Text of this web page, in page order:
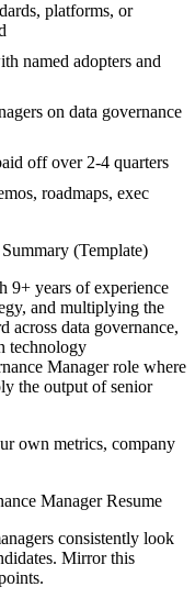
platforms, or
named adopters and
on data governance
off over 2-4 quarters
roadmaps, exec
(Template)
9+ years of experience
and multiplying the
across data governance,
technology
Managerrole where
the output of senior
own metrics, company
ManagerResume
consistently look
Mirror this